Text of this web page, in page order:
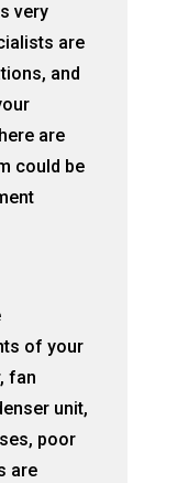
very
are
and
are
could be
of your
fan
unit,
poor
are